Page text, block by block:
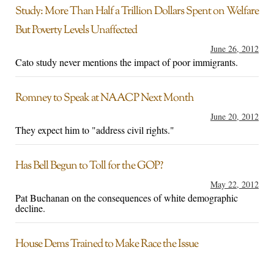
Study: More Than Half a Trillion Dollars Spent on Welfare
But Poverty Levels Unaffected
June 26, 2012
Cato study never mentions the impact of poor immigrants.
Romney to Speak at NAACP Next Month
June 20, 2012
They expect him to "address civil rights."
Has Bell Begun to Toll for the GOP?
May 22, 2012
Pat Buchanan on the consequences of white demographic
decline.
House Dems Trained to Make Race the Issue